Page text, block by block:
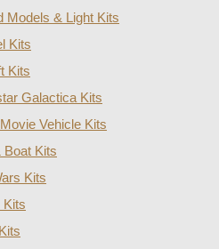
Models & Light Kits
Kits
Kits
Galactica Kits
Vehicle Kits
Boat Kits
Kits
Kits